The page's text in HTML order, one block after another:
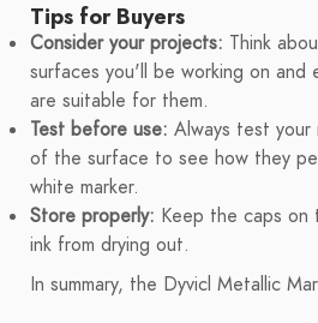
Tips for Buyers
Consider your projects: Think
surfaces you'll be working on and
are suitable for them.
Test before use: Always test your
of the surface to see how they
white marker.
Store properly: Keep the caps
ink from drying out.
In summary, the Dyvicl Metallic